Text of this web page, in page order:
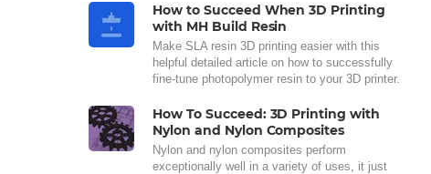
How to Succeed When 3D Printing
with MH Build Resin
Make SLA resin 3D printing easier with this
helpful detailed article on how to successfully
fine-tune photopolymer resin to your 3D printer.
How To Succeed: 3D Printing with
Nylon and Nylon Composites
Nylon and nylon composites perform
exceptionally well in a variety of uses, it just